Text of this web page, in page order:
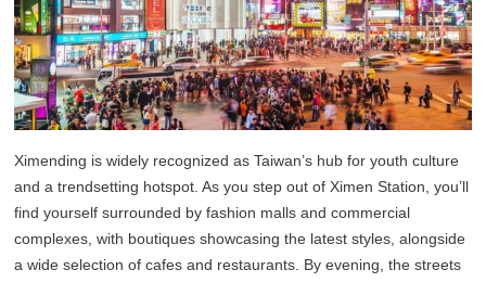
Ximending is widely recognized as Taiwan’s hub for youth culture
and a trendsetting hotspot. As you step out of Ximen Station, you’ll
find yourself surrounded by fashion malls and commercial
complexes, with boutiques showcasing the latest styles, alongside
a wide selection of cafes and restaurants. By evening, the streets